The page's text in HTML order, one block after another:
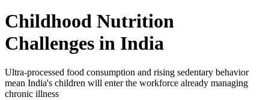
Childhood Nutrition
Challenges in India
Ultra-processed food consumption and rising sedentary behavior
mean India's children will enter the workforce already managing
chronic illness